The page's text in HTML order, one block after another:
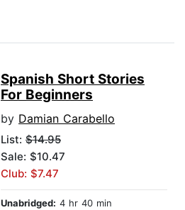
Spanish Short Stories
For Beginners
by Damian Carabello
List: $14.95
Sale: $10.47
Club: $7.47
Unabridged: 4 hr 40 min